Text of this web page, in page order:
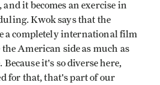
it becomes an exercise in
Kwok says that the
a completely international film
American side as much as
it's so diverse here,
for that, that's part of our